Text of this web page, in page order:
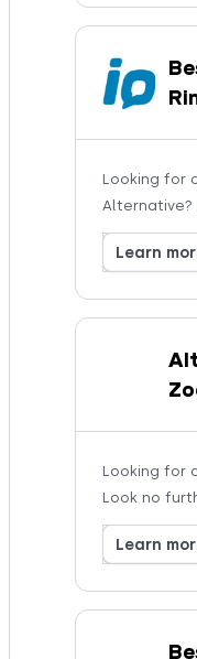
Looking for
Alternative?
Learn
Looking for
Look no
Learn